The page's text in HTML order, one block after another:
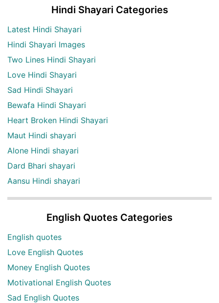
Hindi Shayari Categories
Latest Hindi Shayari
Hindi Shayari Images
Two Lines Hindi Shayari
Love Hindi Shayari
Sad Hindi Shayari
Bewafa Hindi Shayari
Heart Broken Hindi Shayari
Maut Hindi shayari
Alone Hindi shayari
Dard Bhari shayari
Aansu Hindi shayari
English Quotes Categories
English quotes
Love English Quotes
Money English Quotes
Motivational English Quotes
Sad English Quotes